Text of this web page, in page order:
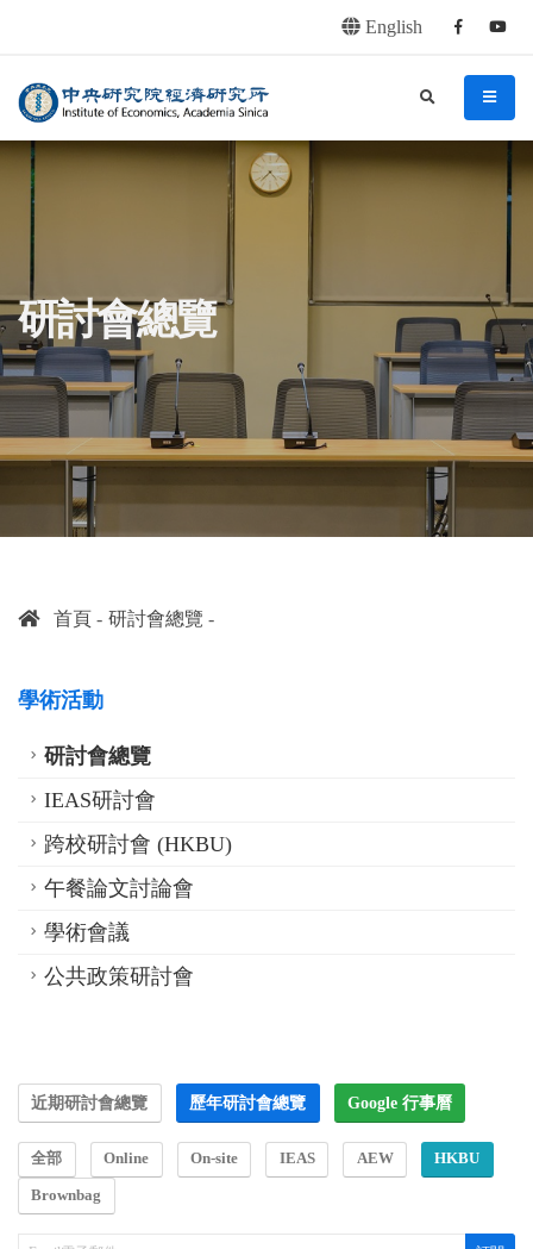
English Facebook
中央研究院經濟研究所 menu
search
:::
研討會總覽
首頁 研討會總覽
學術活動
研討會總覽
IEAS研討會
跨校研討會 (HKBU)
午餐論文討論會
學術會議
公共政策研討會
近期研討會總覽 歷年研討會總覽 Google 行事曆
全部 Online On-site IEAS AEW HKBU
Brownbag